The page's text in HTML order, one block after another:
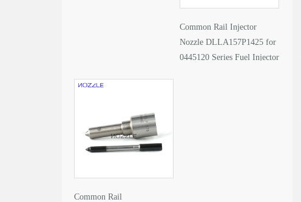
Common Rail Injector
Nozzle DLLA157P1425 for
0445120 Series Fuel Injector
Common Rail